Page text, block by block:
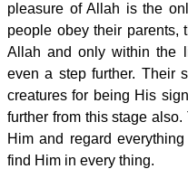
pleasure of Allah is the
people obey their parents,
Allah and only within the
even a step further. Their
creatures for being His
further from this stage
Him and regard
find Him in every thing.